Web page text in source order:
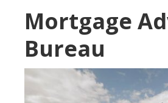
Mortgage
Bureau